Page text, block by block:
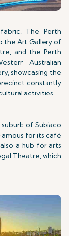
The Perth
the Art Gallery of
and the Perth
Australian
showcasing the
constantly
activities.
of Subiaco
for its café
a hub for arts
Theatre, which